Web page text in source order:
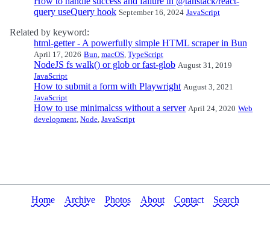
query useQuery hook September 16, 2024 JavaScript
Related by keyword:
html-getter - A powerfully simple HTML scraper in Bun
April 17, 2026 Bun, macOS, TypeScript
NodeJS fs walk() or glob or fast-glob August 31, 2019
JavaScript
How to submit a form with Playwright August 3, 2021
JavaScript
How to use minimalcss without a server April 24, 2020 Web
development, Node, JavaScript
Home Archive Photos About Contact Search